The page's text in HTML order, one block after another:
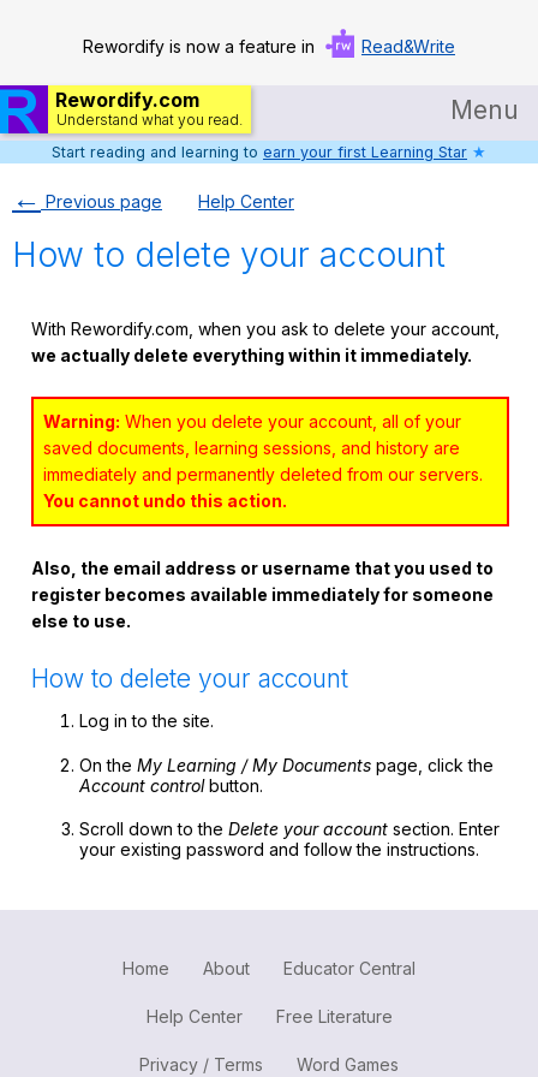
Rewordify is now a feature in Read&Write
Rewordify.com
Understand what you read. Menu
Home
Log in
Help
Demo
Teach smarter
Search / browse classic literature
Register safely
Start reading and learning to earn your first Learning Star ★
← Previous page Help Center
How to delete your account
With Rewordify.com, when you ask to delete your account,
we actually delete everything within it immediately.
Warning: When you delete your account, all of your
saved documents, learning sessions, and history are
immediately and permanently deleted from our servers.
You cannot undo this action.
Also, the email address or username that you used to
register becomes available immediately for someone
else to use.
How to delete your account
Log in to the site.
On the My Learning / My Documents page, click the
Account controlbutton.
Scroll down to the Delete your account section. Enter
your existing password and follow the instructions.
Home About Educator Central
Help Center Free Literature
Privacy / Terms Word Games